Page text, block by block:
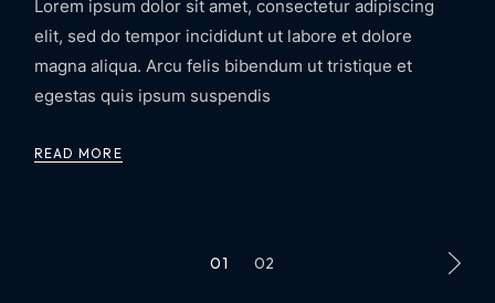
Lorem ipsum dolor sit amet, consectetur adipiscing
elit, sed do tempor incididunt ut labore et dolore
magna aliqua. Arcu felis bibendum ut tristique et
egestas quis ipsum suspendis
READ MORE
01 02